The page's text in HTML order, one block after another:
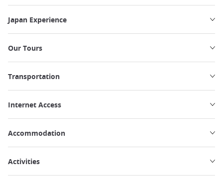
Japan Experience
Our Tours
Transportation
Internet Access
Accommodation
Activities